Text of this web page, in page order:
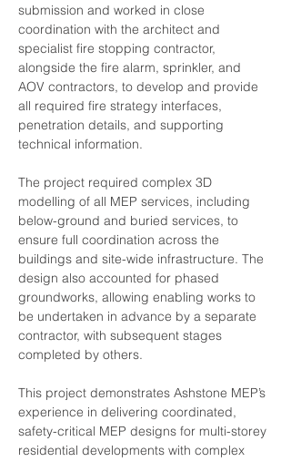
submission and worked in close
coordination with the architect and
specialist fire stopping contractor,
alongside the fire alarm, sprinkler, and
AOV contractors, to develop and provide
all required fire strategy interfaces,
penetration details, and supporting
technical information.
The project required complex 3D
modelling of all MEP services, including
below-ground and buried services, to
ensure full coordination across the
buildings and site-wide infrastructure. The
design also accounted for phased
groundworks, allowing enabling works to
be undertaken in advance by a separate
contractor, with subsequent stages
completed by others.
This project demonstrates Ashstone MEP’s
experience in delivering coordinated,
safety-critical MEP designs for multi-storey
residential developments with complex